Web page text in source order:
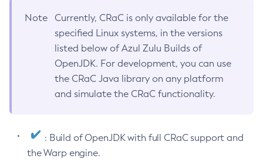
Note
Currently, CRaC is only available for the
specified Linux systems, in the versions
listed below of Azul Zulu Builds of
OpenJDK. For development, you can use
the CRaC Java library on any platform
and simulate the CRaC functionality.
: Build of OpenJDK with full CRaC support and
the Warp engine.